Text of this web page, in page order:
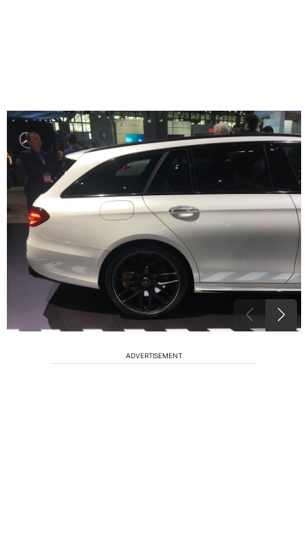
ADVERTISEMENT